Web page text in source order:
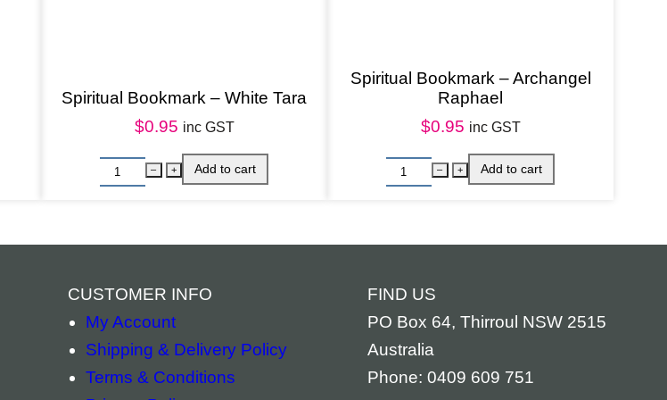
a
t
i
t
y
Spiritual Bookmark – White Tara
$0.95 inc GST
Spiritual Bookmark – Archangel
Raphael
$0.95 inc GST
CUSTOMER INFO
My Account
Shipping & Delivery Policy
Terms & Conditions
FIND US
PO Box 64, Thirroul NSW 2515
Australia
Phone: 0409 609 751